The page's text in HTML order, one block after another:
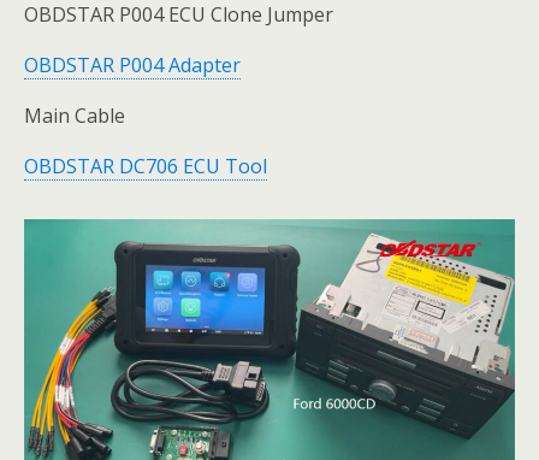
OBDSTAR P004 ECU Clone Jumper
OBDSTAR P004 Adapter
Main Cable
OBDSTAR DC706 ECU Tool